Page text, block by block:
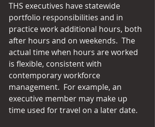
THS executives have statewide
portfolio responsibilities and in
practice work additional hours, both
after hours and on weekends.  The
actual time when hours are worked
is flexible, consistent with
contemporary workforce
management.  For example, an
executive member may make up
time used for travel on a later date.